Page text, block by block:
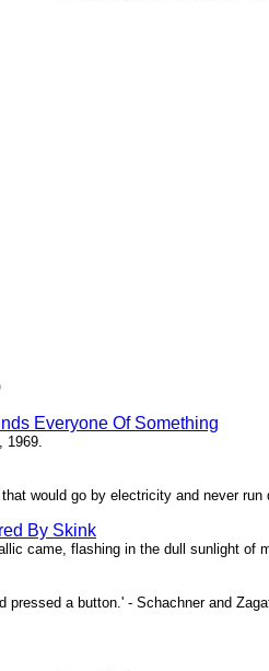
Everyone Of Something
1969.
would go by electricity and never
By Skink
came, flashing in the dull sunlight of
pressed a button.' - Schachner and